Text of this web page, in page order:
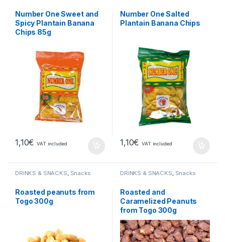
Number One Sweet and
Spicy Plantain Banana
Chips 85g
1,10€ VAT included
Number One Salted
Plantain Banana Chips
1,10€ VAT included
DRINKS & SNACKS, Snacks
Roasted peanuts from
Togo 300g
DRINKS & SNACKS, Snacks
Roasted and
Caramelized Peanuts
from Togo 300g